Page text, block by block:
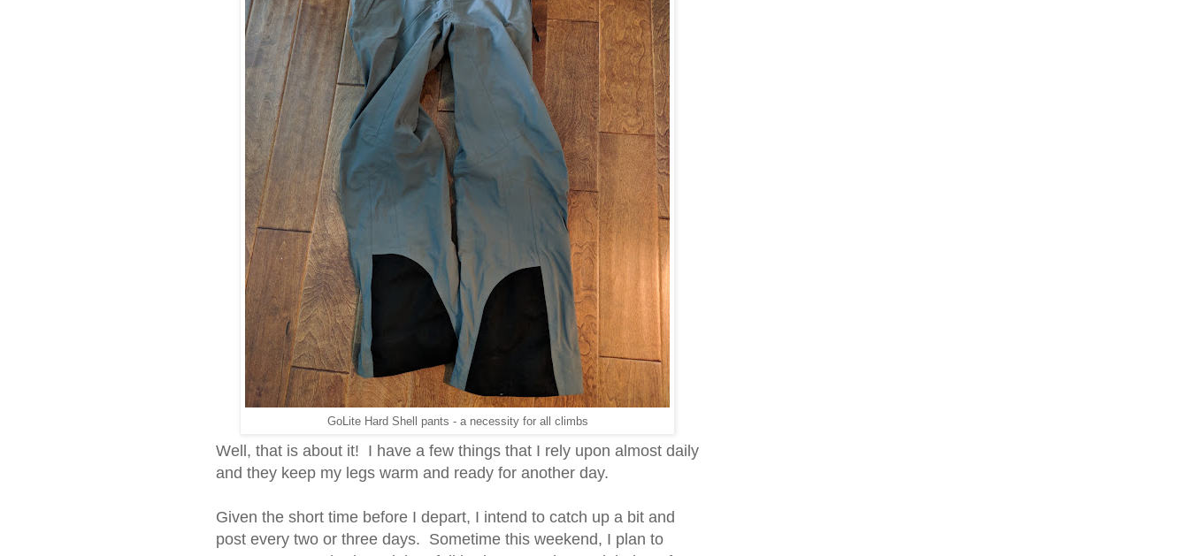
GoLite Hard Shell pants - a necessity for all climbs
Well, that is about it! I have a few things that I rely upon almost daily
and they keep my legs warm and ready for another day.
Given the short time before I depart, I intend to catch up a bit and
post every two or three days. Sometime this weekend, I plan to